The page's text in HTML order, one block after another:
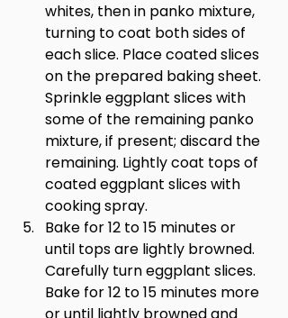
whites, then in panko mixture,
turning to coat both sides of
each slice. Place coated slices
on the prepared baking sheet.
Sprinkle eggplant slices with
some of the remaining panko
mixture, if present; discard the
remaining. Lightly coat tops of
coated eggplant slices with
cooking spray.
Bake for 12 to 15 minutes or
until tops are lightly browned.
Carefully turn eggplant slices.
Bake for 12 to 15 minutes more
or until lightly browned and